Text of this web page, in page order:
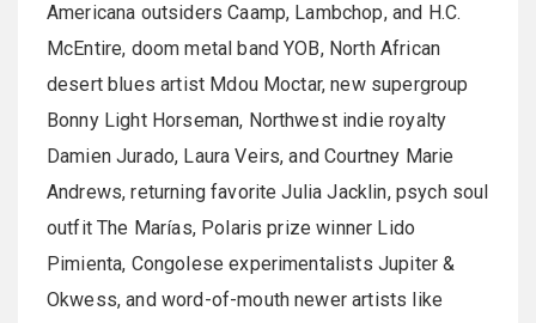
Americana outsiders Caamp, Lambchop, and H.C.
McEntire, doom metal band YOB, North African
desert blues artist Mdou Moctar, new supergroup
Bonny Light Horseman, Northwest indie royalty
Damien Jurado, Laura Veirs, and Courtney Marie
Andrews, returning favorite Julia Jacklin, psych soul
outfit The Marías, Polaris prize winner Lido
Pimienta, Congolese experimentalists Jupiter &
Okwess, and word-of-mouth newer artists like